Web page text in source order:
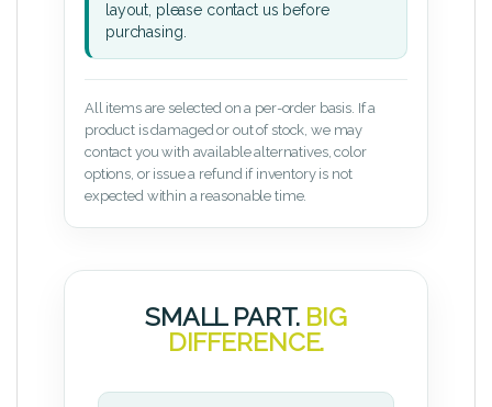
layout, please contact us before
purchasing.
All items are selected on a per-order basis. If a
product is damaged or out of stock, we may
contact you with available alternatives, color
options, or issue a refund if inventory is not
expected within a reasonable time.
SMALL PART. BIG
DIFFERENCE.